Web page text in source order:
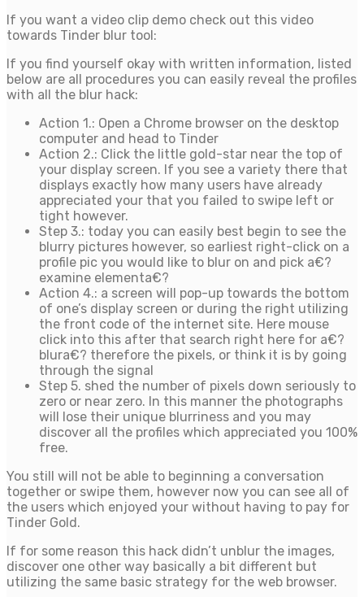
If you want a video clip demo check out this video
towards Tinder blur tool:
If you find yourself okay with written information, listed
below are all procedures you can easily reveal the profiles
with all the blur hack:
Action 1.: Open a Chrome browser on the desktop
computer and head to Tinder
Action 2.: Click the little gold-star near the top of
your display screen. If you see a variety there that
displays exactly how many users have already
appreciated your that you failed to swipe left or
tight however.
Step 3.: today you can easily best begin to see the
blurry pictures however, so earliest right-click on a
profile pic you would like to blur on and pick a€?
examine elementa€?
Action 4.: a screen will pop-up towards the bottom
of one’s display screen or during the right utilizing
the front code of the internet site. Here mouse
click into this after that search right here for a€?
blura€? therefore the pixels, or think it is by going
through the signal
Step 5. shed the number of pixels down seriously to
zero or near zero. In this manner the photographs
will lose their unique blurriness and you may
discover all the profiles which appreciated you 100%
free.
You still will not be able to beginning a conversation
together or swipe them, however now you can see all of
the users which enjoyed your without having to pay for
Tinder Gold.
If for some reason this hack didn’t unblur the images,
discover one other way basically a bit different but
utilizing the same basic strategy for the web browser.